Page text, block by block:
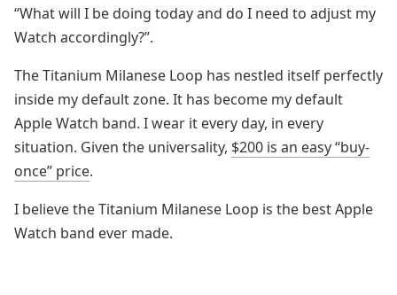
“What will I be doing today and do I need to adjust my
Watch accordingly?”.
The Titanium Milanese Loop has nestled itself perfectly
inside my default zone. It has become my default
Apple Watch band. I wear it every day, in every
situation. Given the universality, $200 is an easy “buy-
once” price.
I believe the Titanium Milanese Loop is the best Apple
Watch band ever made.